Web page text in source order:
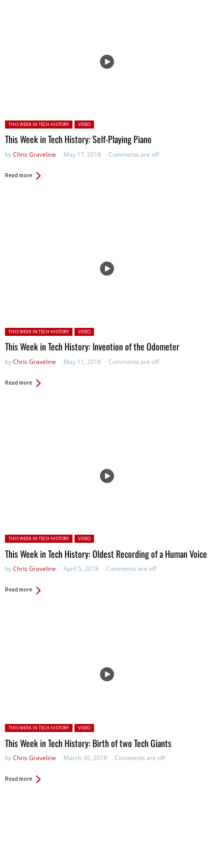
Posted in:
THIS WEEK IN TECH HISTORY VIDEO
This Week in Tech History: Self-Playing Piano
byChris Graveline May 17, 2018 Comments are off
Read more
Posted in:
THIS WEEK IN TECH HISTORY VIDEO
This Week in Tech History: Invention of the Odometer
byChris Graveline May 11, 2018 Comments are off
Read more
Posted in:
THIS WEEK IN TECH HISTORY VIDEO
This Week in Tech History: Oldest Recording of a Human Voice
byChris Graveline April 5, 2018 Comments are off
Read more
Posted in:
THIS WEEK IN TECH HISTORY VIDEO
This Week in Tech History: Birth of two Tech Giants
byChris Graveline March 30, 2018 Comments are off
Read more